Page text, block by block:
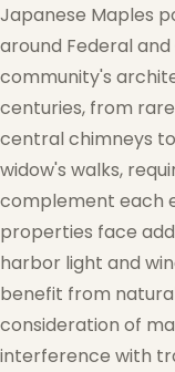
❆
Japanese Maples
around Federal
community's
centuries, from
central chimneys
widow's walks,
complement each
properties face
harbor light and
benefit from
consideration of
interference with